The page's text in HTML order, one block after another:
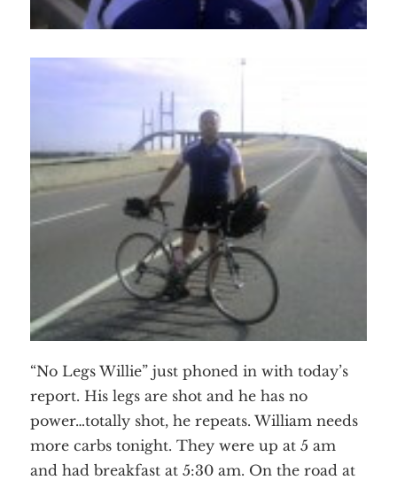
“No Legs Willie” just phoned in with today’s
report. His legs are shot and he has no
power…totally shot, he repeats. William needs
more carbs tonight. They were up at 5 am
and had breakfast at 5:30 am. On the road at